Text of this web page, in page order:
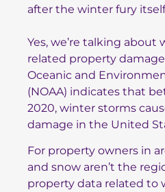
after the winter fury
Yes, we’re talking
related property
Oceanic and
(NOAA) indicates that
2020, winter storms
damage in the United
For property owners in
and snow aren’t the
property data related to